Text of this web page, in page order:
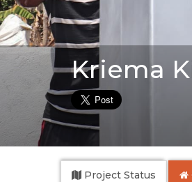
Kriema
Project Status